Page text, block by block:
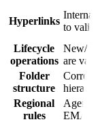
Hyperlinks
Internal
to valid
Lifecycle
operations
New/
are
Folder
structure
Correct
hierarchy
Regional
rules
EMA,